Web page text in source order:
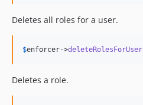
Deletes all roles for a user.
$enforcer->deleteRolesForUser
Deletes a role.